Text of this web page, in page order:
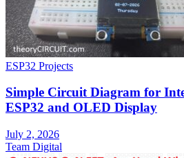
ESP32 Projects
Simple Circuit Diagram for
ESP32 and OLED Display
July 2, 2026
Team Digital